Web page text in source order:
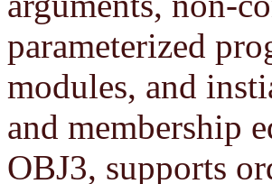
parameterized
modules, and
and membership
OBJ3, supports